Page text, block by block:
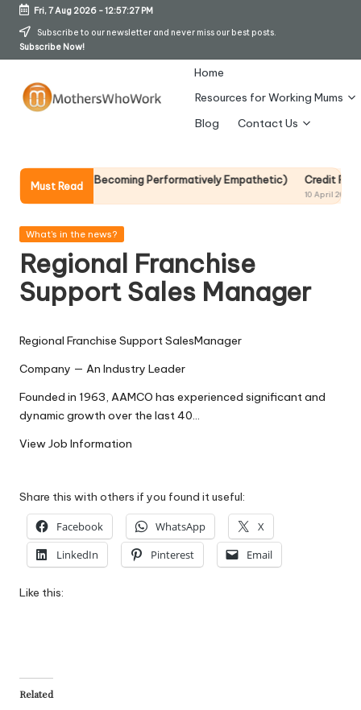
Skip
Fri, 7 Aug 2026-12:57:27 PM
Subscribe to our newsletter and never miss our best posts.
Subscribe Now!
h
er
s
W
o
W
o
rk
Home
Resources for Working Mums
Blog
Contact Us
Must Read
Without Becoming Performatively Empathetic) Credit Rehab Is A
10 April 2026
Posted
What's in the news?
Regional Franchise
Support Sales Manager
Regional Franchise Support SalesManager
Company — An Industry Leader
Founded in 1963, AAMCO has experienced significant and
dynamic growth over the last 40…
View Job Information
Share this with others if you found it useful:
Facebook WhatsApp
X
LinkedIn
Pinterest Email
Like this:
Related